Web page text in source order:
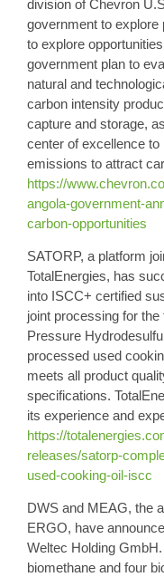
division of Chevron
government to explore
to explore
government plan to
natural and
carbon intensity
capture and storage,
center of excellence
emissions to attract
https://
angola-government-
carbon-opportunities
SATORP, a platform
TotalEnergies, has
into ISCC+ certified
joint processing for
Pressure
processed used
meets all product
specifications.
its experience and
https://
releases/satorp-
used-cooking-oil-iscc
DWS and MEAG, the
ERGO, have
Weltec Holding GmbH
biomethane and four